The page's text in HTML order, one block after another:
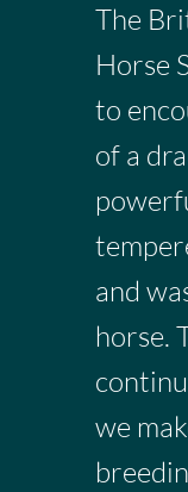
The
Horse
to
of a
and
horse.
we